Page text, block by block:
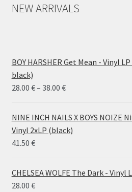
NEW ARRIVALS
BOY HARSHER Get Mean - Vinyl
black)
28.00 €– 38.00 €Price
28.00 €
through
38.00 €
NINE INCH NAILS X BOYS NOIZE
Vinyl 2xLP (black)
41.50 €
CHELSEA WOLFE The Dark - Vinyl
28.00 €